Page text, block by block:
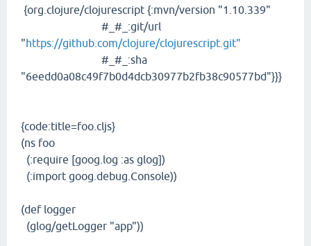
{org.clojure/clojurescript {:mvn/version "1.10.339"
#_#_:git/url
"https://github.com/clojure/clojurescript.git"
#_#_:sha
"6eedd0a08c49f7b0d4dcb30977b2fb38c90577bd"}}}
{code:title=foo.cljs}
(ns foo
(:require [goog.log :as glog])
(:import goog.debug.Console))
(def logger
(glog/getLogger "app"))